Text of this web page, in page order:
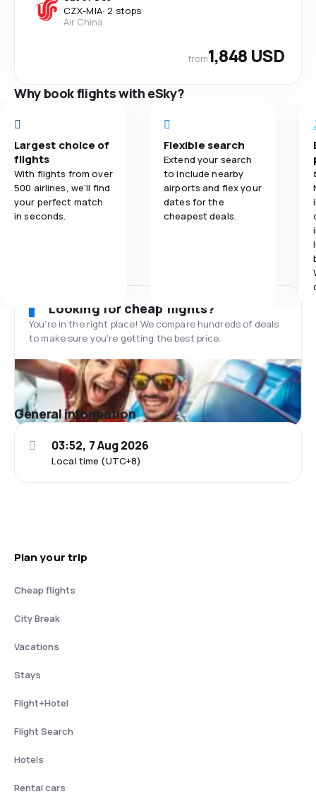
CZX-MIA· 2 stops
Air China
from1,848 USD
Why book flights with eSky?
Largest choice of
flights
With flights from over
500 airlines, we'll find
your perfect match
in seconds.
Flexible search
Extend your search
to include nearby
airports and flex your
dates for the
cheapest deals.
Looking for cheap flights?
You’re in the right place! We compare hundreds of deals
to make sure you’re getting the best price.
General information
Local time (UTC+8)
03:52, 7 Aug 2026
Plan your trip
Cheap flights
City Break
Vacations
Stays
Flight+Hotel
Flight Search
Hotels
Rental cars